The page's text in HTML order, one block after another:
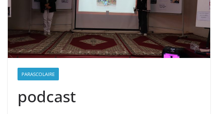
PARASCOLAIRE
podcast